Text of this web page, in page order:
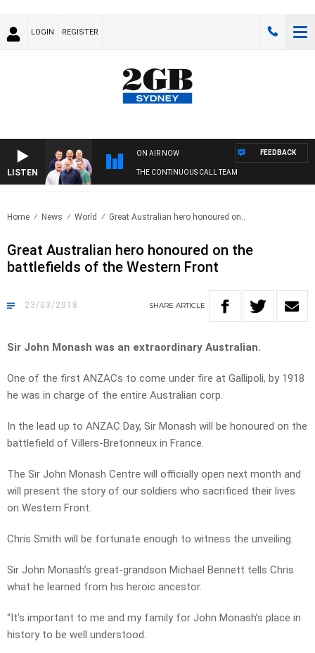
LOGIN REGISTER
LISTEN
ON AIR NOW
THE CONTINUOUS CALL TEAM
FEEDBACK
Home News World Great Australian hero honoured on..
Great Australian hero honoured on the
battlefields of the Western Front
23/03/2018 SHARE ARTICLE
Sir John Monash was an extraordinary Australian.
One of the first ANZACs to come under fire at Gallipoli, by 1918
he was in charge of the entire Australian corp.
In the lead up to ANZAC Day, Sir Monash will be honoured on the
battlefield of Villers-Bretonneux in France.
The Sir John Monash Centre will officially open next month and
will present the story of our soldiers who sacrificed their lives
on Western Front.
Chris Smith will be fortunate enough to witness the unveiling.
Sir John Monash’s great-grandson Michael Bennett tells Chris
what he learned from his heroic ancestor.
“It’s important to me and my family for John Monash’s place in
history to be well understood.